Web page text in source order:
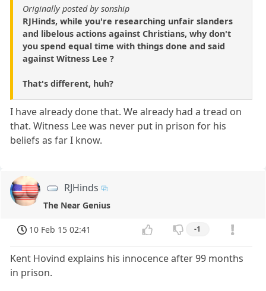
Originally posted by sonship
RJHinds, while you're researching unfair slanders
and libelous actions against Christians, why don't
you spend equal time with things done and said
against Witness Lee ?
That's different, huh?
I have already done that. We already had a tread on
that. Witness Lee was never put in prison for his
beliefs as far I know.
RJHinds
The Near Genius
10 Feb 15 02:41 -1
Kent Hovind explains his innocence after 99 months
in prison.